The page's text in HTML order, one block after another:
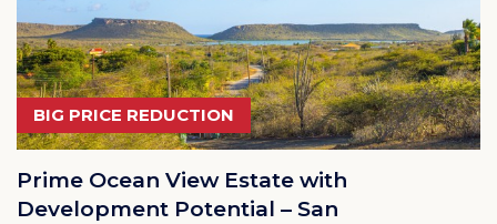
BIG PRICE REDUCTION
Prime Ocean View Estate with
Development Potential – San